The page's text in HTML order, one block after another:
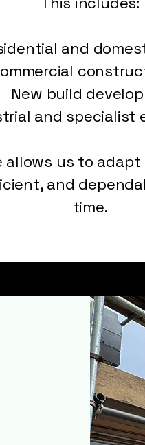
and
New build
and specialist
us to
and
time.